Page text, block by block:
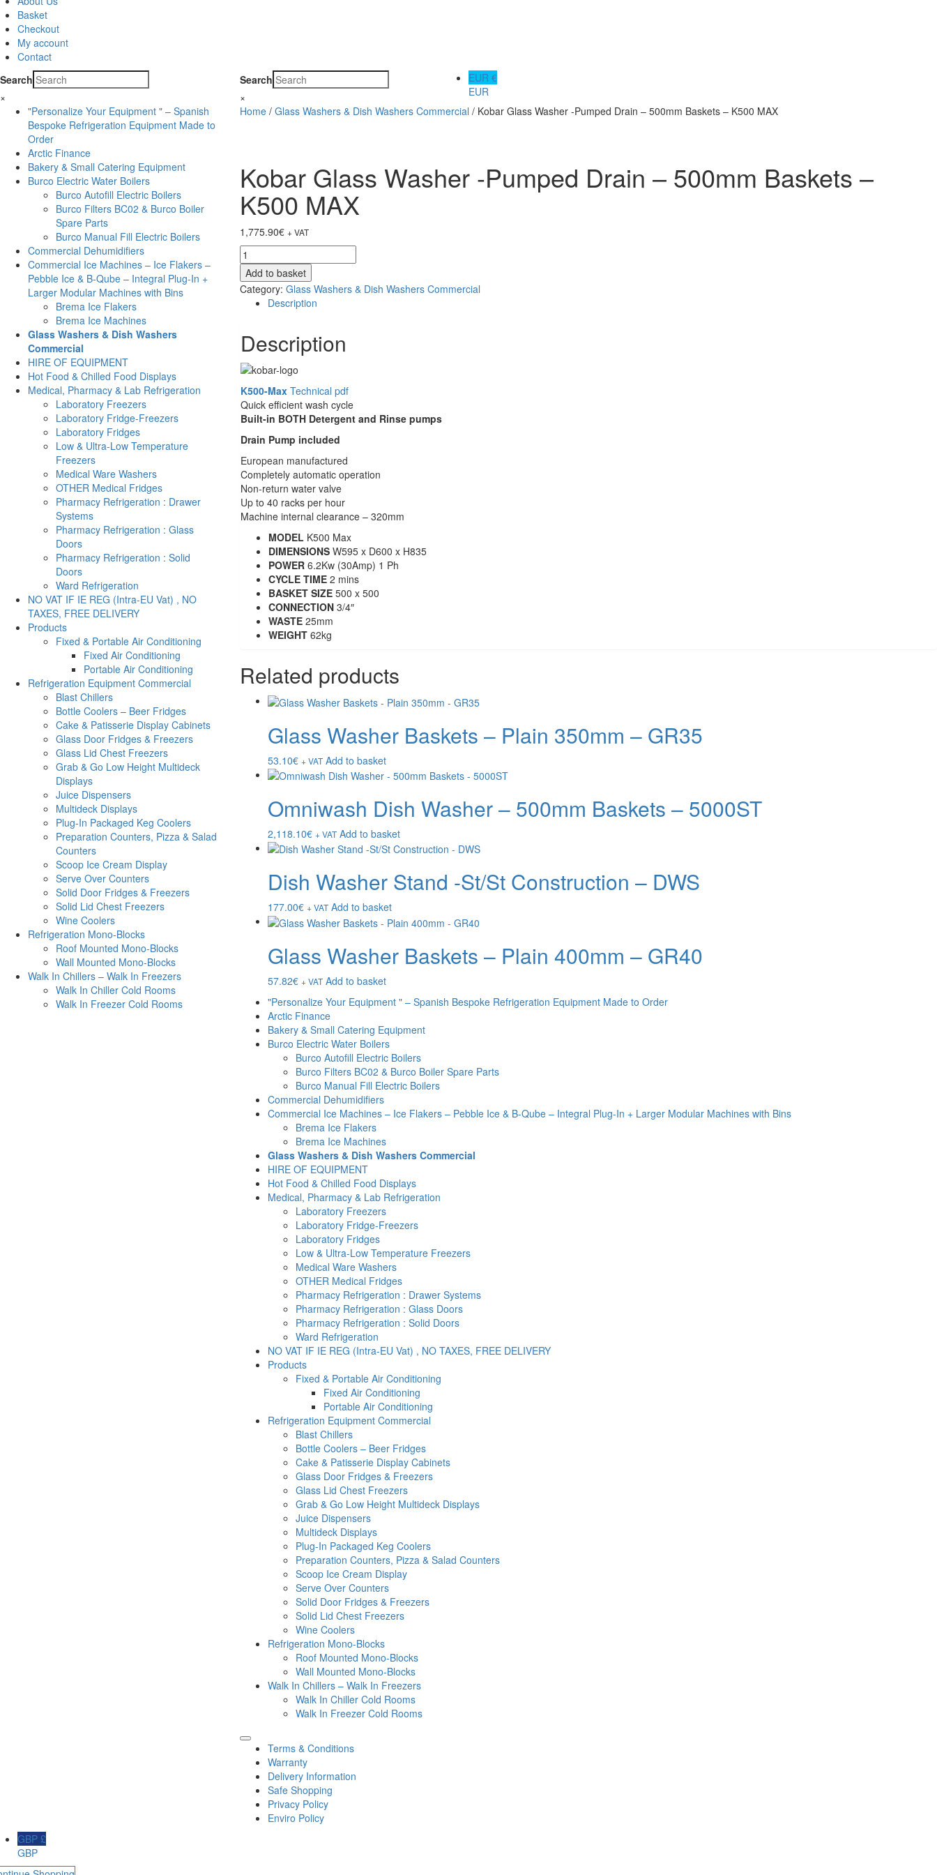
Basket
Checkout
My account
Contact
Search
×
"Personalize Your Equipment " – Spanish
Bespoke Refrigeration Equipment Made to
Order
Arctic Finance
Bakery & Small Catering Equipment
Burco Electric Water Boilers
Burco Autofill Electric Boilers
Burco Filters BC02 & Burco Boiler
Spare Parts
Burco Manual Fill Electric Boilers
Commercial Dehumidifiers
Commercial Ice Machines – Ice Flakers –
Pebble Ice & B-Qube – Integral Plug-In +
Larger Modular Machines with Bins
Brema Ice Flakers
Brema Ice Machines
Glass Washers & Dish Washers
Commercial
HIRE OF EQUIPMENT
Hot Food & Chilled Food Displays
Medical, Pharmacy & Lab Refrigeration
Laboratory Freezers
Laboratory Fridge-Freezers
Laboratory Fridges
Low & Ultra-Low Temperature
Freezers
Medical Ware Washers
OTHER Medical Fridges
Pharmacy Refrigeration : Drawer
Systems
Pharmacy Refrigeration : Glass
Doors
Pharmacy Refrigeration : Solid
Doors
Ward Refrigeration
NO VAT IF IE REG (Intra-EU Vat) , NO
TAXES, FREE DELIVERY
Products
Fixed & Portable Air Conditioning
Fixed Air Conditioning
Portable Air Conditioning
Refrigeration Equipment Commercial
Blast Chillers
Bottle Coolers – Beer Fridges
Cake & Patisserie Display Cabinets
Glass Door Fridges & Freezers
Glass Lid Chest Freezers
Grab & Go Low Height Multideck
Displays
Juice Dispensers
Multideck Displays
Plug-In Packaged Keg Coolers
Preparation Counters, Pizza & Salad
Counters
Scoop Ice Cream Display
Serve Over Counters
Solid Door Fridges & Freezers
Solid Lid Chest Freezers
Wine Coolers
Refrigeration Mono-Blocks
Roof Mounted Mono-Blocks
Wall Mounted Mono-Blocks
Walk In Chillers – Walk In Freezers
Walk In Chiller Cold Rooms
Walk In Freezer Cold Rooms
Search
×
Home/ Glass Washers & Dish Washers Commercial / Kobar Glass Washer -Pumped Drain – 500mm Baskets – K500 MAX
Kobar Glass Washer -Pumped Drain – 500mm Baskets –
K500 MAX
1,775.90€ + VAT
Kobar
Glass
Washer
-
Pumped
-
500mm
Baskets
-
K500
MAX
quantity
Add to basket
Category: Glass Washers & Dish Washers Commercial
Description
Description
K500-MaxTechnical pdf
Quick efficient wash cycle
Built-in BOTH Detergent and Rinse pumps
Drain Pump included
European manufactured
Completely automatic operation
Non-return water valve
Up to 40 racks per hour
Machine internal clearance – 320mm
MODEL K500 Max
DIMENSIONSW595 x D600 x H835
POWER6.2Kw (30Amp) 1 Ph
CYCLE TIME2 mins
BASKET SIZE500 x 500
CONNECTION3/4″
WASTE25mm
WEIGHT62kg
Related products
Glass Washer Baskets – Plain 350mm – GR35
53.10€ + VAT Add to basket
Omniwash Dish Washer – 500mm Baskets – 5000ST
2,118.10€ + VAT Add to basket
Dish Washer Stand -St/St Construction – DWS
177.00€ + VAT Add to basket
Glass Washer Baskets – Plain 400mm – GR40
57.82€ + VAT Add to basket
"Personalize Your Equipment " – Spanish Bespoke Refrigeration Equipment Made to Order
Arctic Finance
Bakery & Small Catering Equipment
Burco Electric Water Boilers
Burco Autofill Electric Boilers
Burco Filters BC02 & Burco Boiler Spare Parts
Burco Manual Fill Electric Boilers
Commercial Dehumidifiers
Commercial Ice Machines – Ice Flakers – Pebble Ice & B-Qube – Integral Plug-In + Larger Modular Machines with Bins
Brema Ice Flakers
Brema Ice Machines
Glass Washers & Dish Washers Commercial
HIRE OF EQUIPMENT
Hot Food & Chilled Food Displays
Medical, Pharmacy & Lab Refrigeration
Laboratory Freezers
Laboratory Fridge-Freezers
Laboratory Fridges
Low & Ultra-Low Temperature Freezers
Medical Ware Washers
OTHER Medical Fridges
Pharmacy Refrigeration : Drawer Systems
Pharmacy Refrigeration : Glass Doors
Pharmacy Refrigeration : Solid Doors
Ward Refrigeration
NO VAT IF IE REG (Intra-EU Vat) , NO TAXES, FREE DELIVERY
Products
Fixed & Portable Air Conditioning
Fixed Air Conditioning
Portable Air Conditioning
Refrigeration Equipment Commercial
Blast Chillers
Bottle Coolers – Beer Fridges
Cake & Patisserie Display Cabinets
Glass Door Fridges & Freezers
Glass Lid Chest Freezers
Grab & Go Low Height Multideck Displays
Juice Dispensers
Multideck Displays
Plug-In Packaged Keg Coolers
Preparation Counters, Pizza & Salad Counters
Scoop Ice Cream Display
Serve Over Counters
Solid Door Fridges & Freezers
Solid Lid Chest Freezers
Wine Coolers
Refrigeration Mono-Blocks
Roof Mounted Mono-Blocks
Wall Mounted Mono-Blocks
Walk In Chillers – Walk In Freezers
Walk In Chiller Cold Rooms
Walk In Freezer Cold Rooms
Terms & Conditions
Warranty
Delivery Information
Safe Shopping
Privacy Policy
Enviro Policy
EUR €
EUR
GBP £
GBP